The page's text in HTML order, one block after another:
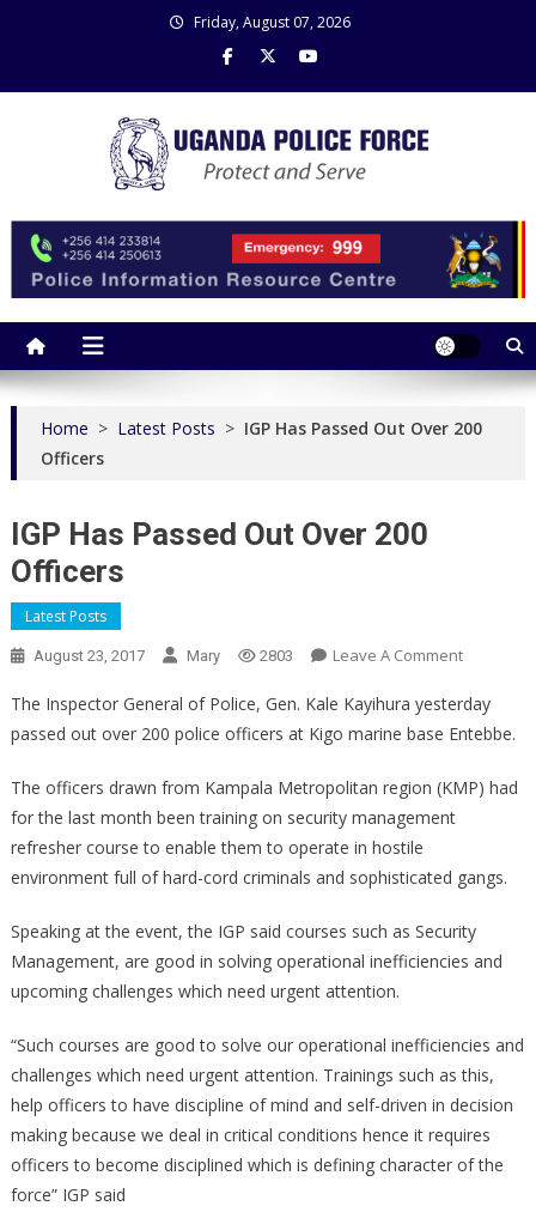
Friday, August 07, 2026
Home > Latest Posts > IGP Has Passed Out Over 200
Officers
IGP Has Passed Out Over 200
Officers
Latest Posts
August 23, 2017 Mary 2803 Leave A CommentOn
Has
Passed
Over
The Inspector General of Police, Gen. Kale Kayihura yesterday
passed out over 200 police officers at Kigo marine base Entebbe.
The officers drawn from Kampala Metropolitan region (KMP) had
for the last month been training on security management
refresher course to enable them to operate in hostile
environment full of hard-cord criminals and sophisticated gangs.
Speaking at the event, the IGP said courses such as Security
Management, are good in solving operational inefficiencies and
upcoming challenges which need urgent attention.
“Such courses are good to solve our operational inefficiencies and
challenges which need urgent attention. Trainings such as this,
help officers to have discipline of mind and self-driven in decision
making because we deal in critical conditions hence it requires
officers to become disciplined which is defining character of the
force” IGP said